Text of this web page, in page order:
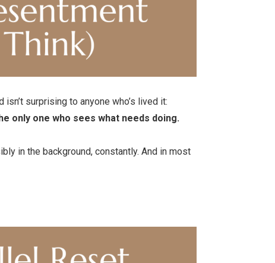
surprising to anyone who’s lived it:
only one who sees what needs doing.
in the background, constantly. And in most